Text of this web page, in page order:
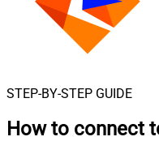
STEP-BY-STEP GUIDE
How to connect